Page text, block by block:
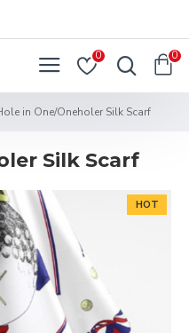
0 0
in One/Oneholer Silk Scarf
Silk Scarf
HOT